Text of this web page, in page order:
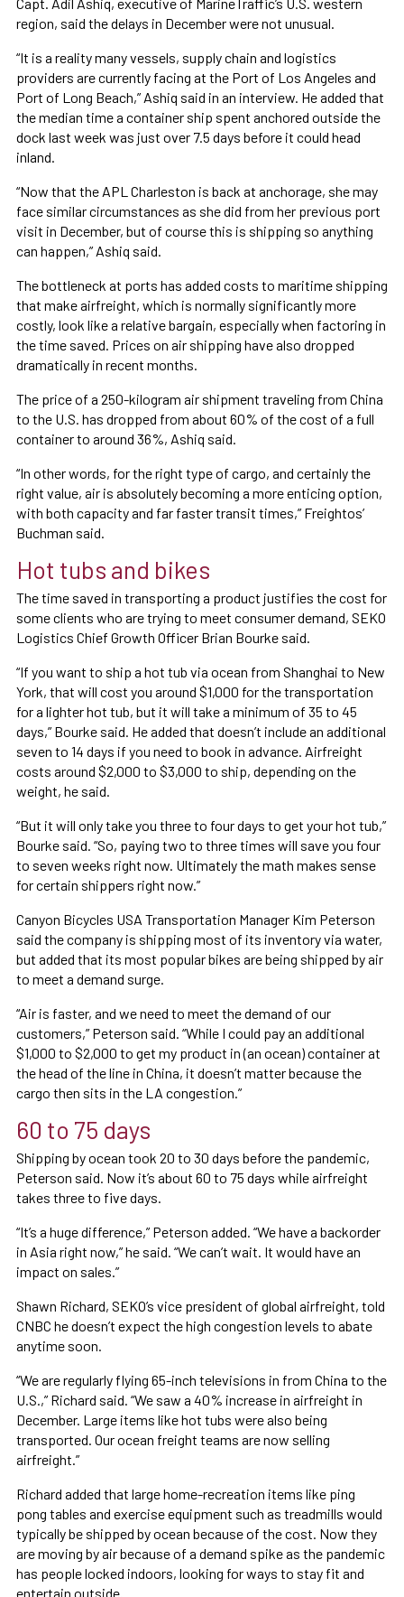
region, said the delays in December were not unusual.
“It is a reality many vessels, supply chain and logistics
providers are currently facing at the Port of Los Angeles and
Port of Long Beach,” Ashiq said in an interview. He added that
the median time a container ship spent anchored outside the
dock last week was just over 7.5 days before it could head
inland.
“Now that the APL Charleston is back at anchorage, she may
face similar circumstances as she did from her previous port
visit in December, but of course this is shipping so anything
can happen,” Ashiq said.
The bottleneck at ports has added costs to maritime shipping
that make airfreight, which is normally significantly more
costly, look like a relative bargain, especially when factoring in
the time saved. Prices on air shipping have also dropped
dramatically in recent months.
The price of a 250-kilogram air shipment traveling from China
to the U.S. has dropped from about 60% of the cost of a full
container to around 36%, Ashiq said.
“In other words, for the right type of cargo, and certainly the
right value, air is absolutely becoming a more enticing option,
with both capacity and far faster transit times,” Freightos’
Buchman said.
Hot tubs and bikes
The time saved in transporting a product justifies the cost for
some clients who are trying to meet consumer demand, SEKO
Logistics Chief Growth Officer Brian Bourke said.
“If you want to ship a hot tub via ocean from Shanghai to New
York, that will cost you around $1,000 for the transportation
for a lighter hot tub, but it will take a minimum of 35 to 45
days,” Bourke said. He added that doesn’t include an additional
seven to 14 days if you need to book in advance. Airfreight
costs around $2,000 to $3,000 to ship, depending on the
weight, he said.
“But it will only take you three to four days to get your hot tub,”
Bourke said. “So, paying two to three times will save you four
to seven weeks right now. Ultimately the math makes sense
for certain shippers right now.”
Canyon Bicycles USA Transportation Manager Kim Peterson
said the company is shipping most of its inventory via water,
but added that its most popular bikes are being shipped by air
to meet a demand surge.
“Air is faster, and we need to meet the demand of our
customers,” Peterson said. “While I could pay an additional
$1,000 to $2,000 to get my product in (an ocean) container at
the head of the line in China, it doesn’t matter because the
cargo then sits in the LA congestion.”
60 to 75 days
Shipping by ocean took 20 to 30 days before the pandemic,
Peterson said. Now it’s about 60 to 75 days while airfreight
takes three to five days.
“It’s a huge difference,” Peterson added. “We have a backorder
in Asia right now,” he said. “We can’t wait. It would have an
impact on sales.”
Shawn Richard, SEKO’s vice president of global airfreight, told
CNBC he doesn’t expect the high congestion levels to abate
anytime soon.
“We are regularly flying 65-inch televisions in from China to the
U.S.,” Richard said. “We saw a 40% increase in airfreight in
December. Large items like hot tubs were also being
transported. Our ocean freight teams are now selling
airfreight.”
Richard added that large home-recreation items like ping
pong tables and exercise equipment such as treadmills would
typically be shipped by ocean because of the cost. Now they
are moving by air because of a demand spike as the pandemic
has people locked indoors, looking for ways to stay fit and
entertain outside.